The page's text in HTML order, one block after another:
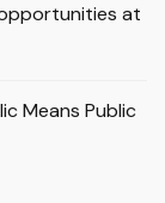
at
Means Public